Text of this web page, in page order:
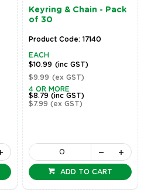
Keyring & Chain - Pack
of 30
Product Code: 17140
EACH
$10.99 (inc GST)
$9.99 (ex GST)
4 OR MORE
$8.79(inc GST)
$7.99(ex GST)
ADD TO CART